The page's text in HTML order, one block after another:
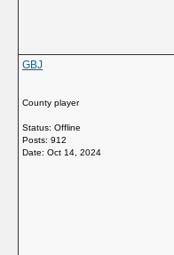
GBJ
County player
Status: Offline
Posts: 912
Date: Oct 14, 2024